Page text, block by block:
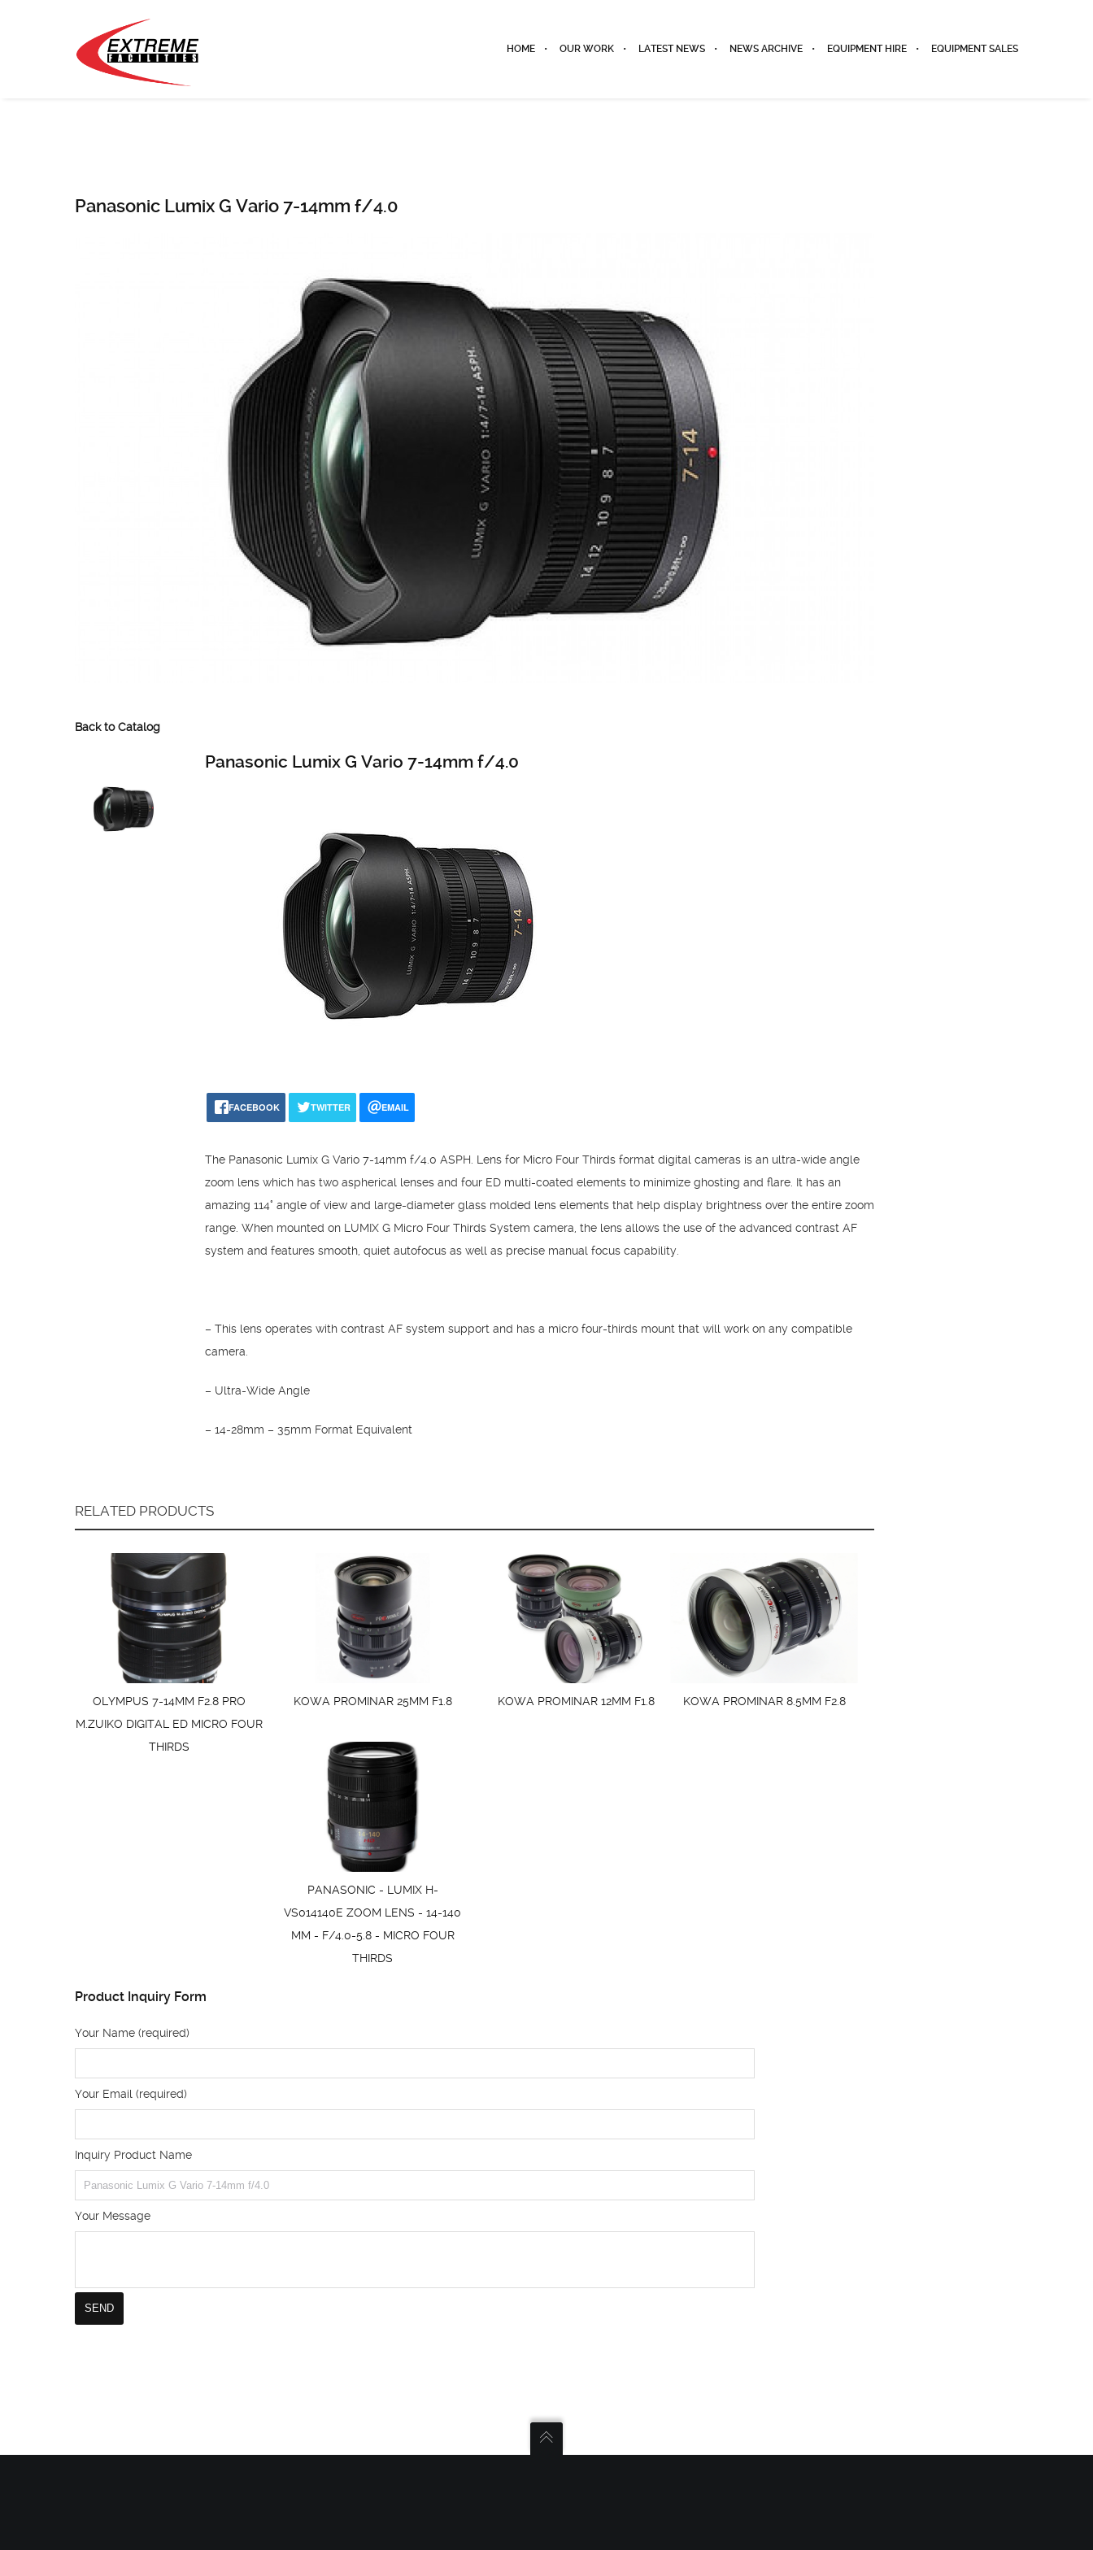
HOME OUR WORK LATEST NEWS NEWS ARCHIVE EQUIPMENT HIRE EQUIPMENT SALES
Panasonic Lumix G Vario 7-14mm f/4.0
Back to Catalog
Panasonic Lumix G Vario 7-14mm f/4.0
FACEBOOK TWITTER EMAIL
The Panasonic Lumix G Vario 7-14mm f/4.0 ASPH. Lens for Micro Four Thirds format digital cameras is an ultra-wide angle
zoom lens which has two aspherical lenses and four ED multi-coated elements to minimize ghosting and flare. It has an
amazing 114° angle of view and large-diameter glass molded lens elements that help display brightness over the entire zoom
range. When mounted on LUMIX G Micro Four Thirds System camera, the lens allows the use of the advanced contrast AF
system and features smooth, quiet autofocus as well as precise manual focus capability.
– This lens operates with contrast AF system support and has a micro four-thirds mount that will work on any compatible
camera.
– Ultra-Wide Angle
– 14-28mm – 35mm Format Equivalent
RELATED PRODUCTS
OLYMPUS 7-14MM F2.8 PRO
M.ZUIKO DIGITAL ED MICRO FOUR
THIRDS
KOWA PROMINAR 25MM F1.8 KOWA PROMINAR 12MM F1.8 KOWA PROMINAR 8.5MM F2.8
PANASONIC - LUMIX H-
VS014140E ZOOM LENS - 14-140
MM - F/4.0-5.8 - MICRO FOUR
THIRDS
Product Inquiry Form
Your Name (required)
Your Email (required)
Inquiry Product Name
Your Message